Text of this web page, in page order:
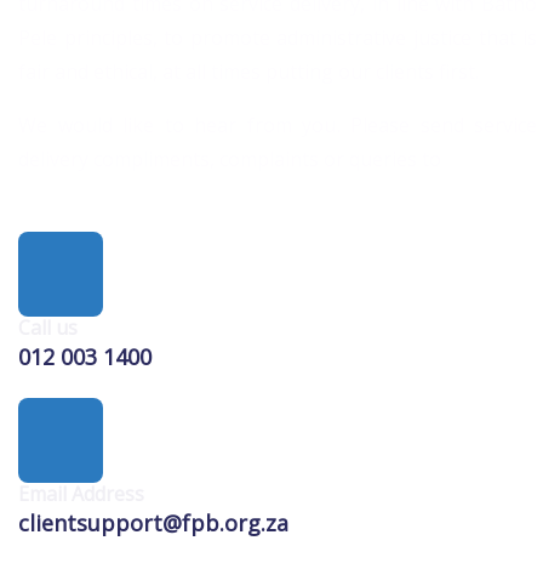
012 003 1400
clientsupport@fpb.org.za